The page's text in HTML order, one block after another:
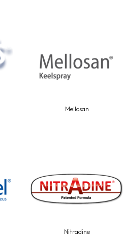
Mellosan
Nitradine